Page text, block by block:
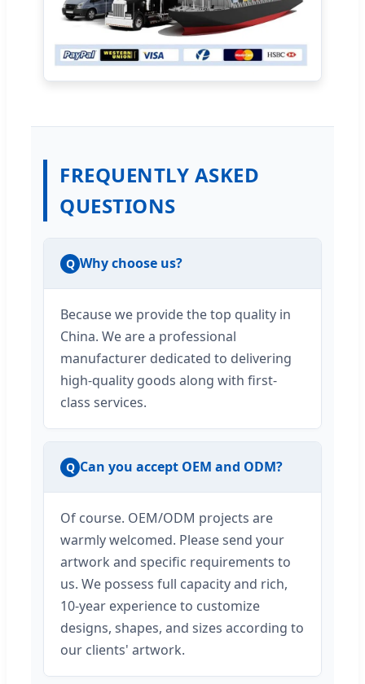
FREQUENTLY ASKED
QUESTIONS
Q Why choose us?
Because we provide the top quality in
China. We are a professional
manufacturer dedicated to delivering
high-quality goods along with first-
class services.
Q Can you accept OEM and ODM?
Of course. OEM/ODM projects are
warmly welcomed. Please send your
artwork and specific requirements to
us. We possess full capacity and rich,
10-year experience to customize
designs, shapes, and sizes according to
our clients' artwork.